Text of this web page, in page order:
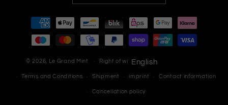
Payment
© 2026, Le Grand Mint Right of withdrawal
Terms and Conditions Shipment imprint Contact information
Cancellation policy
English